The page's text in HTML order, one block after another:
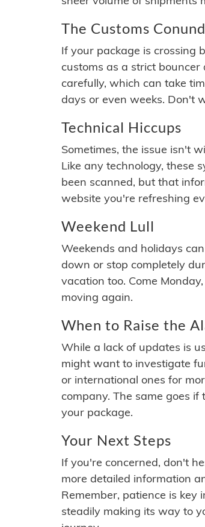
The Customs
If your package is crossing
customs as a strict
carefully, which can take
days or even weeks. Don't
Technical Hiccups
Sometimes, the issue isn't
Like any technology, these
been scanned, but that
website you're refreshing
Weekend Lull
Weekends and holidays
down or stop completely
vacation too. Come
moving again.
When to Raise the
While a lack of updates is
might want to investigate
or international ones for
company. The same goes
your package.
Your Next Steps
If you're concerned, don't
more detailed information
Remember, patience is
steadily making its way to